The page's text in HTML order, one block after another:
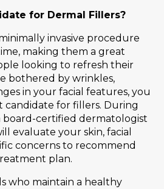
for Dermal Fillers?
invasive procedure
making them a great
looking to refresh their
bothered by wrinkles,
in your facial features, you
candidate for fillers. During
board-certified dermatologist
evaluate your skin, facial
concerns to recommend
plan.
who maintain a healthy